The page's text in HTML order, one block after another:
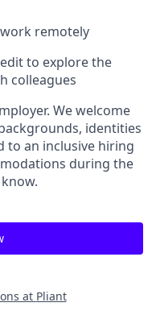
remotely
to explore the
colleagues
We welcome
identities
to an inclusive hiring
during the
at Pliant